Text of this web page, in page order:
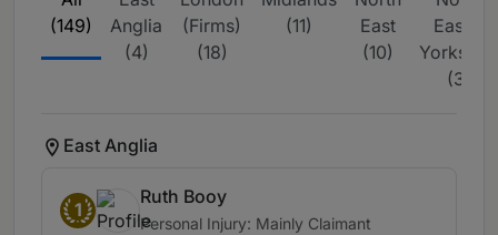
(149)
Anglia
(4)
(Firms)
(18)
(11)
East
(10)
East &
Yorkshire
(3)
East Anglia
1
Ruth Booy
Personal Injury: Mainly Claimant